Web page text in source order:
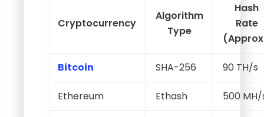
Cryptocurrency
Algorithm
Type
Hash
Rate
Bitcoin SHA-256 90 TH/s
Ethereum Ethash 500